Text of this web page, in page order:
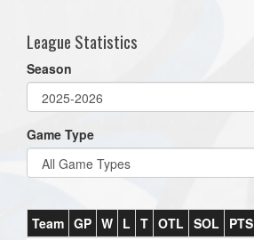
League Statistics
Season
Game Type
Team GP W L T OTL SOL PTS